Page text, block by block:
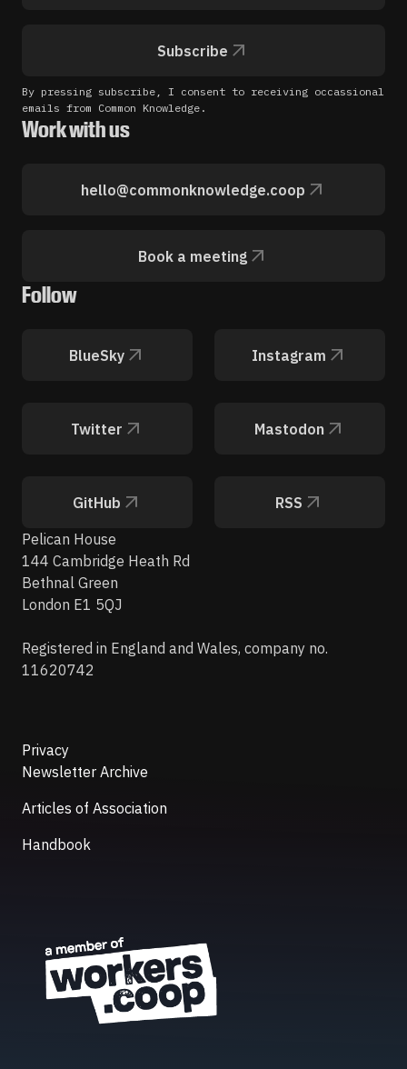
Subscribe
By pressing subscribe, I consent to receiving occassional
emails from Common Knowledge.
Work with us
hello@commonknowledge.coop
Book a meeting
Follow
BlueSky Instagram
Twitter Mastodon
GitHub RSS
Pelican House
144 Cambridge Heath Rd
Bethnal Green
London E1 5QJ
Registered in England and Wales, company no.
11620742
Privacy
Newsletter Archive
Articles of Association
Handbook